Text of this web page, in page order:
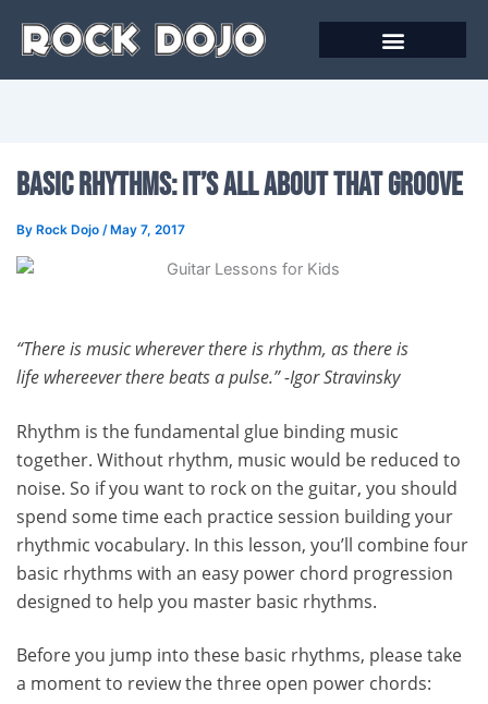
Basic Rhythms: It’s All About that Groove
By Rock Dojo / May 7, 2017
“There is music wherever there is rhythm, as there is
life whereever there beats a pulse.” -Igor Stravinsky
Rhythm is the fundamental glue binding music
together. Without rhythm, music would be reduced to
noise. So if you want to rock on the guitar, you should
spend some time each practice session building your
rhythmic vocabulary. In this lesson, you’ll combine four
basic rhythms with an easy power chord progression
designed to help you master basic rhythms.
Before you jump into these basic rhythms, please take
a moment to review the three open power chords: